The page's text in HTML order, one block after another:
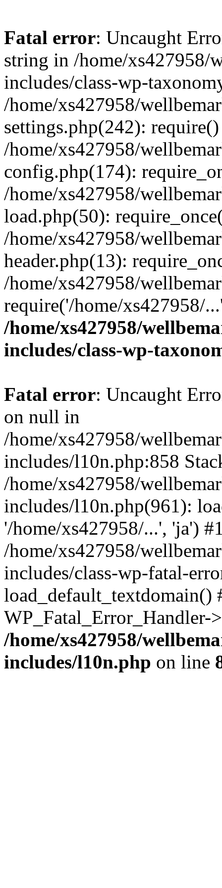
Fatal error: Uncaught
string in /home/
includes/class-wp-
/home/xs427958/
settings.php(242):
/home/xs427958/
config.php(174):
/home/xs427958/
load.php(50):
/home/xs427958/
header.php(13):
/home/xs427958/
require('/home/xs427958/
/home/xs427958/
includes/class-wp-
Fatal error: Uncaught
on null in
/home/xs427958/
includes/l10n.php:858
/home/xs427958/
includes/l10n.php(961):
'/home/xs427958/...', 'ja')
/home/xs427958/
includes/class-wp-fatal-
/home/xs427958/
includes/l10n.php on line